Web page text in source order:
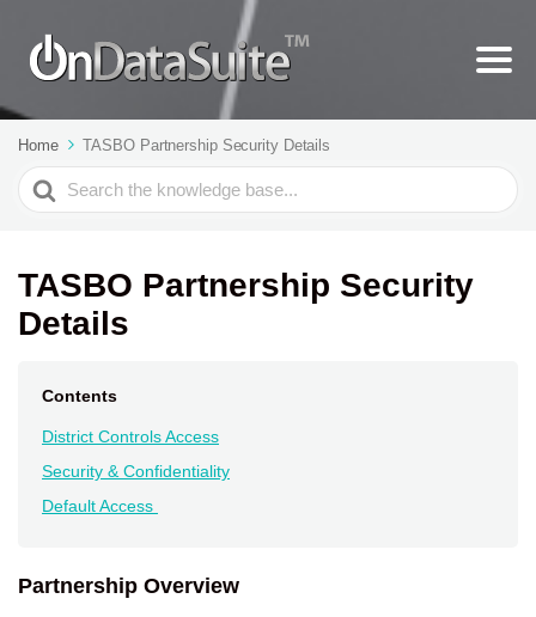
Home TASBO Partnership Security Details
Search
For
TASBO Partnership Security
Details
Contents
District Controls Access
Security & Confidentiality
Default Access
Partnership Overview